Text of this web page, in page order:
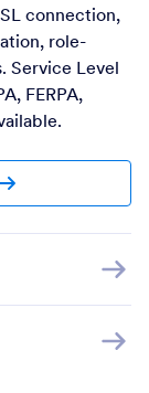
connection,
role-
Service Level
FERPA,